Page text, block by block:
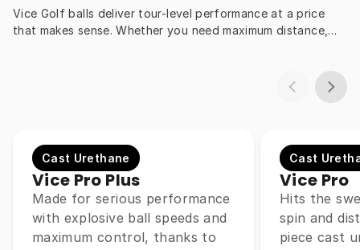
Vice Golf balls deliver tour-level performance at a price
that makes sense. Whether you need maximum distance,
Cast Urethane
Vice Pro Plus
Made for serious performance
with explosive ball speeds and
maximum control, thanks to
Cast
Vice Pro
Hits the
spin and
piece cast